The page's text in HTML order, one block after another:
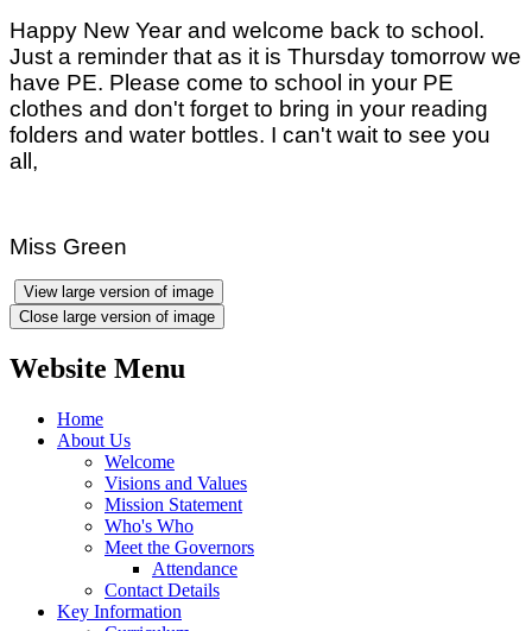
Happy New Year and welcome back to school.
Just a reminder that as it is Thursday tomorrow we
have PE. Please come to school in your PE
clothes and don't forget to bring in your reading
folders and water bottles. I can't wait to see you
all,
Miss Green
View large version of image
Close large version of image
Website Menu
Home
About Us
Welcome
Visions and Values
Mission Statement
Who's Who
Meet the Governors
Attendance
Contact Details
Key Information